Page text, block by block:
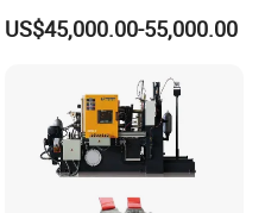
US$45,000.00-55,000.00